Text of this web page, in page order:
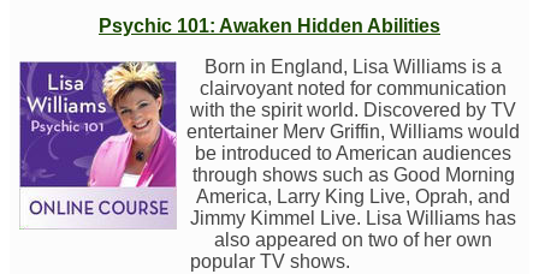
Psychic 101: Awaken Hidden Abilities
Born in England, Lisa Williams is a
clairvoyant noted for communication
with the spirit world. Discovered by TV
entertainer Merv Griffin, Williams would
be introduced to American audiences
through shows such as Good Morning
America, Larry King Live, Oprah, and
Jimmy Kimmel Live. Lisa Williams has
also appeared on two of her own
popular TV shows.